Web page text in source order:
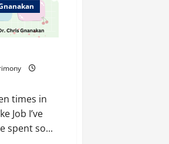
times in
Job I’ve
spent so...